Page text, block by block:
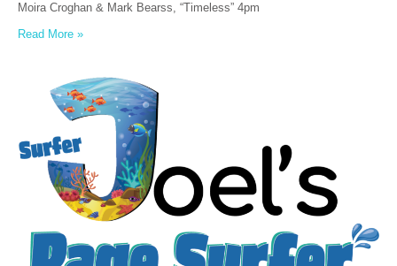
Moira Croghan & Mark Bearss, “Timeless” 4pm
Read More »